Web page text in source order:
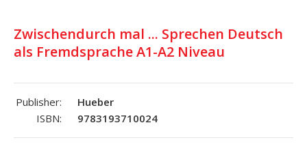
Zwischendurch mal ... Sprechen Deutsch
als Fremdsprache A1-A2 Niveau
Publisher:
Hueber
ISBN:
9783193710024